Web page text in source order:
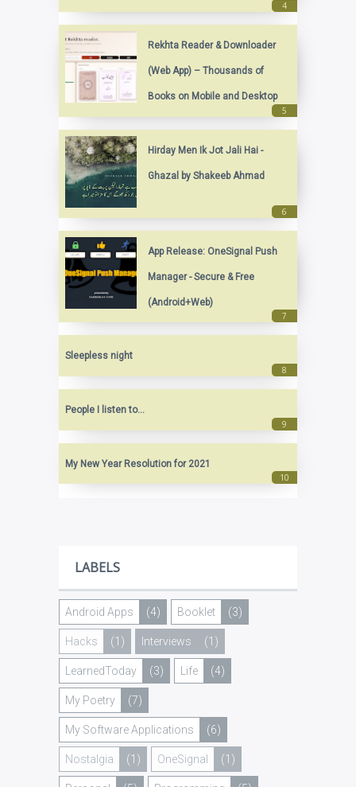
Rekhta Reader & Downloader
(Web App) – Thousands of
Books on Mobile and Desktop
Hirday Men Ik Jot Jali Hai -
Ghazal by Shakeeb Ahmad
App Release: OneSignal Push
Manager - Secure & Free
(Android+Web)
Sleepless night
People I listen to...
My New Year Resolution for 2021
LABELS
Android Apps (4) Booklet (3)
Hacks (1) Interviews (1)
LearnedToday (3) Life (4)
My Poetry (7)
My Software Applications (6)
Nostalgia (1) OneSignal (1)